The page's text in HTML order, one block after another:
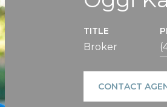
TITLE
Broker
CONTACT